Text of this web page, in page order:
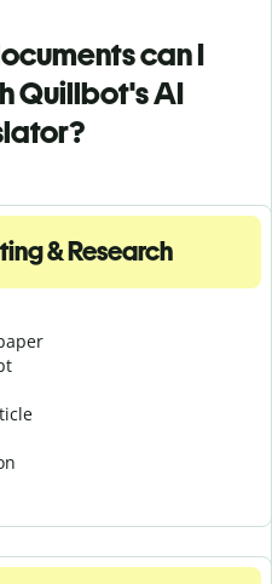
can I
Quillbot's AI
& Research